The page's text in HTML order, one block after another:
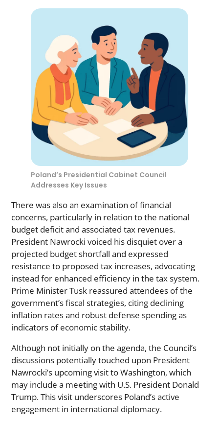
Poland’s Presidential Cabinet Council
Addresses Key Issues
There was also an examination of financial
concerns, particularly in relation to the national
budget deficit and associated tax revenues.
President Nawrocki voiced his disquiet over a
projected budget shortfall and expressed
resistance to proposed tax increases, advocating
instead for enhanced efficiency in the tax system.
Prime Minister Tusk reassured attendees of the
government’s fiscal strategies, citing declining
inflation rates and robust defense spending as
indicators of economic stability.
Although not initially on the agenda, the Council’s
discussions potentially touched upon President
Nawrocki’s upcoming visit to Washington, which
may include a meeting with U.S. President Donald
Trump. This visit underscores Poland’s active
engagement in international diplomacy.